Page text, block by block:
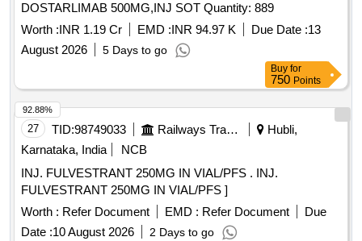
DOSTARLIMAB 500MG,INJ SOT Quantity: 889
Worth :INR 1.19 Cr EMD :INR 94.97 K Due Date :13
August 2026
5 Days to go
Buy for
750 Points
27 TID:98749033 Railways Transport Services
Hubli,
Karnataka, India
NCB
INJ. FULVESTRANT 250MG IN VIAL/PFS . INJ.
FULVESTRANT 250MG IN VIAL/PFS ]
Worth : Refer Document EMD : Refer Document
Due
Date :10 August 2026 2 Days to go
92.88%